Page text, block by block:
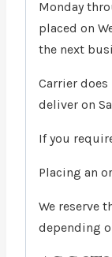
Monday
placed on
the next
Carrier
deliver on
If you
Placing an
We reserve
depending